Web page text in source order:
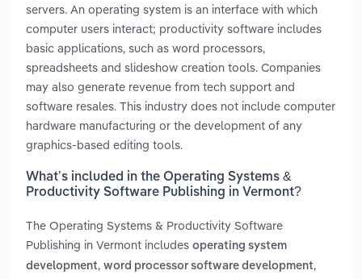
servers. An operating system is an interface with which
computer users interact; productivity software includes
basic applications, such as word processors,
spreadsheets and slideshow creation tools. Companies
may also generate revenue from tech support and
software resales. This industry does not include computer
hardware manufacturing or the development of any
graphics-based editing tools.
What’s included in the Operating Systems &
Productivity Software Publishing in Vermont?
The Operating Systems & Productivity Software
Publishing in Vermont includes operating system
development, word processor software development,